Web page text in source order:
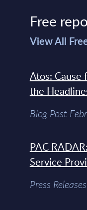
Free
View All
Atos: Cause
the
Blog Post
PAC
Service
Press